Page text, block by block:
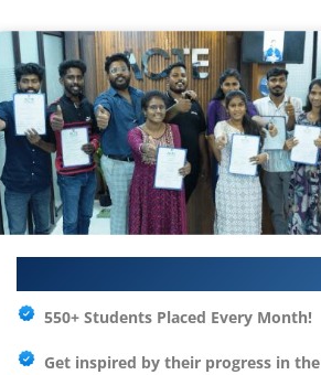
550+ Students Placed Every Month!
Get inspired by their progress in the